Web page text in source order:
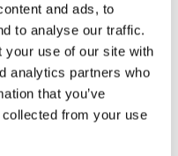
and ads, to
to analyse our traffic.
your use of our site with
analytics partners who
that you’ve
from your use
apply to top
Academy.
prep , andprivate
, we ensure
as top